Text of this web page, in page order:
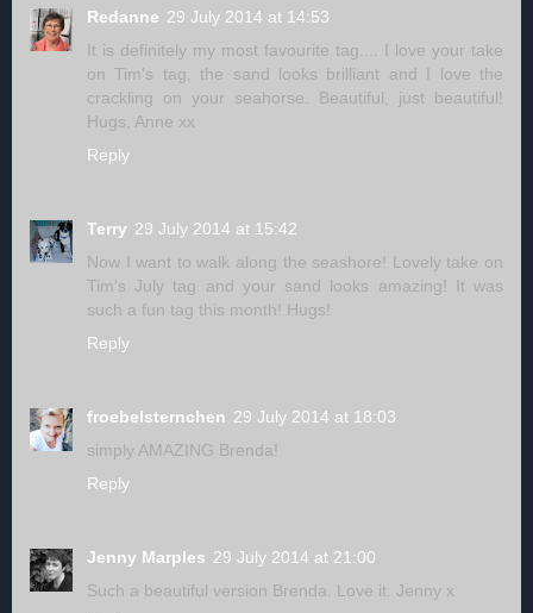
Redanne 29 July 2014 at 14:53
It is definitely my most favourite tag.... I love your take
on Tim's tag, the sand looks brilliant and I love the
crackling on your seahorse. Beautiful, just beautiful!
Hugs, Anne xx
Reply
Terry 29 July 2014 at 15:42
Now I want to walk along the seashore! Lovely take on
Tim's July tag and your sand looks amazing! It was
such a fun tag this month! Hugs!
Reply
froebelsternchen 29 July 2014 at 18:03
simply AMAZING Brenda!
Reply
Jenny Marples 29 July 2014 at 21:00
Such a beautiful version Brenda. Love it. Jenny x